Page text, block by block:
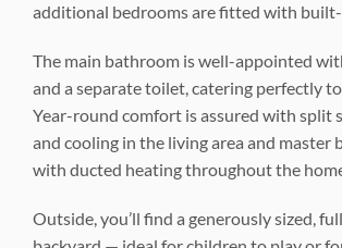
additional bedrooms are fitted with
The main bathroom is well-appointed
and a separate toilet, catering perfectly
Year-round comfort is assured with split
and cooling in the living area and master
with ducted heating throughout the
Outside, you’ll find a generously sized,